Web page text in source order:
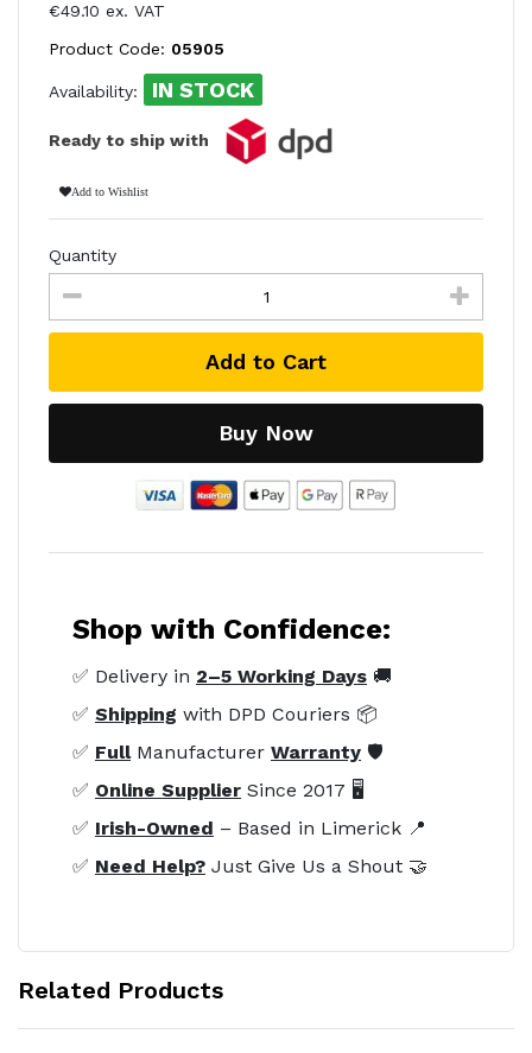
€49.10 ex. VAT
Product Code: 05905
Availability: IN STOCK
Ready to ship with
Add to Wishlist
Quantity
Add to Cart
Buy Now
Shop with Confidence:
✅ Delivery in 2–5 Working Days 🚚
✅ Shipping with DPD Couriers 📦
✅ FullManufacturer Warranty 🛡️
✅ Online Supplier Since 2017 🖥️
✅ Irish-Owned – Based in Limerick 📍
✅ Need Help? Just Give Us a Shout 🤝
Related Products